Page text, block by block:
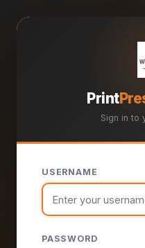
Print
Sign in to
USERNAME
PASSWORD